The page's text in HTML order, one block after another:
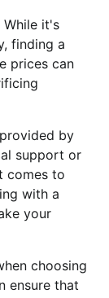
it's
finding a
prices can
by
support or
comes to
with a
your
choosing
ensure that